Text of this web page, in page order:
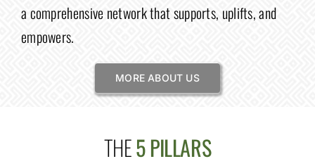
a comprehensive network that supports, uplifts, and
empowers.
MORE ABOUT US
THE5 PILLARS